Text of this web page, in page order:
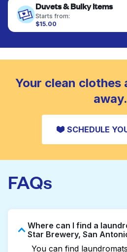
finished. Suitable for suits,
fabrics requiring special care
colour, and texture.
Duvets & Bulky Items
Starts from:
$15.00
Large items like duvets,
to refresh heavier pieces that
standard home machine.
CHECK
Your clean clothes
away.
SCHEDULE
FAQs
Where can I find a
Star Brewery, San
You can find